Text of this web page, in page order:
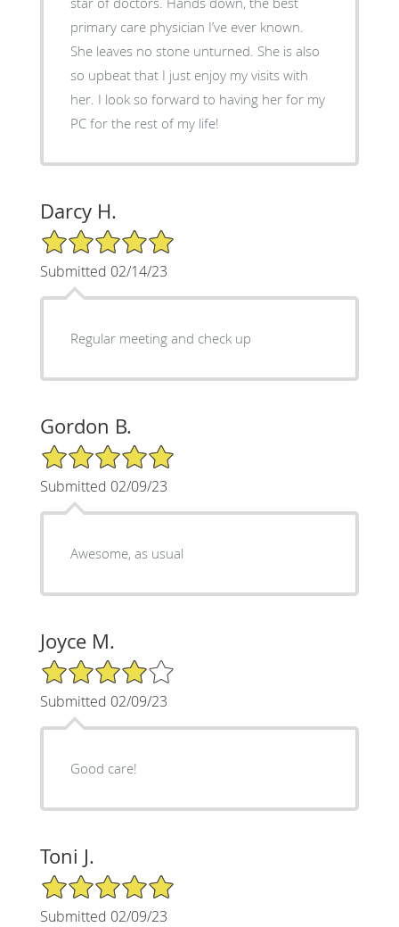
primary care physician I’ve ever known.
She leaves no stone unturned. She is also
so upbeat that I just enjoy my visits with
her. I look so forward to having her for my
PC for the rest of my life!
Darcy H.
5/5 Star Rating
Submitted 02/14/23
Regular meeting and check up
Gordon B.
5/5 Star Rating
Submitted 02/09/23
Awesome, as usual
Joyce M.
4/5 Star Rating
Submitted 02/09/23
Good care!
Toni J.
5/5 Star Rating
Submitted 02/09/23